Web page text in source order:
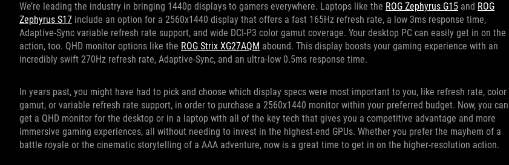
We’re leading the industry in bringing 1440p displays to gamers everywhere. Laptops like the ROG Zephyrus G15 and ROG
Zephyrus S17 include an option for a 2560x1440 display that offers a fast 165Hz refresh rate, a low 3ms response time,
Adaptive-Sync variable refresh rate support, and wide DCI-P3 color gamut coverage. Your desktop PC can easily get in on the
action, too. QHD monitor options like the ROG Strix XG27AQM abound. This display boosts your gaming experience with an
incredibly swift 270Hz refresh rate, Adaptive-Sync, and an ultra-low 0.5ms response time.
In years past, you might have had to pick and choose which display specs were most important to you, like refresh rate, color
gamut, or variable refresh rate support, in order to purchase a 2560x1440 monitor within your preferred budget. Now, you can
get a QHD monitor for the desktop or in a laptop with all of the key tech that gives you a competitive advantage and more
immersive gaming experiences, all without needing to invest in the highest-end GPUs. Whether you prefer the mayhem of a
battle royale or the cinematic storytelling of a AAA adventure, now is a great time to get in on the higher-resolution action.